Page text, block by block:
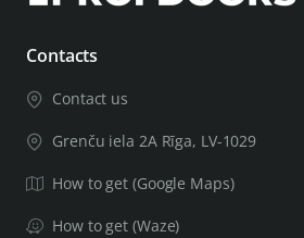
If your door leaf will be thicker than
information in the order notes,
the door leaf. After checking the
product for the door of the required
Contacts
Contact us
Grenču iela 2A Rīga, LV-1029
How to get (Google Maps)
How to get (Waze)